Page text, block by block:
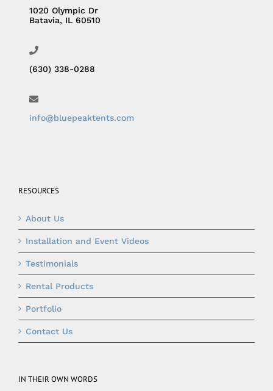
1020 Olympic Dr
Batavia, IL 60510
(630) 338-0288
info@bluepeaktents.com
RESOURCES
About Us
Installation and Event Videos
Testimonials
Rental Products
Portfolio
Contact Us
IN THEIR OWN WORDS